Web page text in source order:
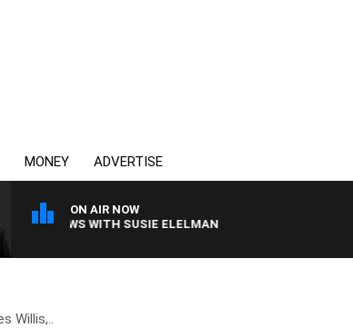
MONEY ADVERTISE
ON AIR NOW
CREWS WITH SUSIE ELELMAN
Willis,..